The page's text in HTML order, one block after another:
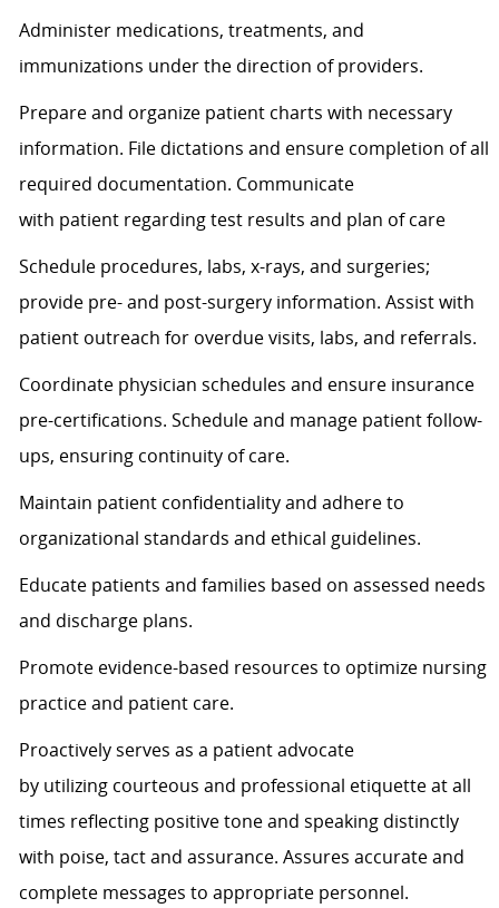
Administer medications, treatments, and
immunizations under the direction of providers.
Prepare and organize patient charts with necessary
information. File dictations and ensure completion of all
required documentation. Communicate
with patient regardingtest results and plan of care
Schedule procedures, labs, x-rays, and surgeries;
provide pre- and post-surgery information. Assistwith
patient outreach for overdue visits, labs, and referrals.
Coordinate physician schedules and ensure insurance
pre-certifications. Schedule and manage patient follow-
ups, ensuring continuity of care.
Maintain patient confidentiality and adhere to
organizational standards and ethical guidelines.
Educate patients and families based on assessed needs
and discharge plans.
Promote evidence-based resources to optimize nursing
practice and patient care.
Proactively serves as a patient advocate
by utilizing courteous and professional etiquette at all
times reflecting positive tone and speaking distinctly
with poise, tactand assurance. Assures accurateand
complete messages to appropriate personnel.